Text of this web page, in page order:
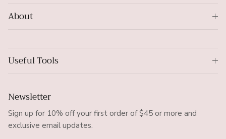
About
Useful Tools
Newsletter
Sign up for 10% off your first order of $45 or more and
exclusive email updates.